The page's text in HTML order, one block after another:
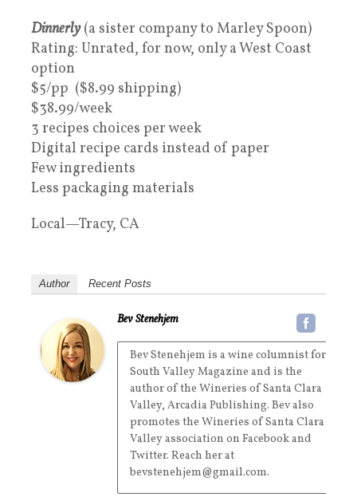
Dinnerly(a sister company to Marley Spoon)
Rating: Unrated, for now, only a West Coast
option
$5/pp ($8.99 shipping)
$38.99/week
3 recipes choices per week
Digital recipe cards instead of paper
Few ingredients
Less packaging materials
Local—Tracy, CA
Author Recent Posts
Bev Stenehjem
Bev Stenehjem is a wine columnist for
South Valley Magazine and is the
author of the Wineries of Santa Clara
Valley, Arcadia Publishing. Bev also
promotes the Wineries of Santa Clara
Valley association on Facebook and
Twitter. Reach her at
bevstenehjem@gmail.com.